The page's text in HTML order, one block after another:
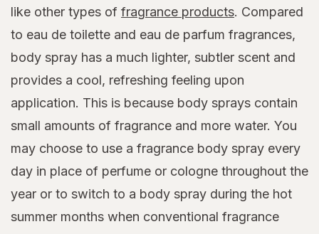
like other types of fragrance products. Compared
to eau de toilette and eau de parfum fragrances,
body spray has a much lighter, subtler scent and
provides a cool, refreshing feeling upon
application. This is because body sprays contain
small amounts of fragrance and more water. You
may choose to use a fragrance body spray every
day in place of perfume or cologne throughout the
year or to switch to a body spray during the hot
summer months when conventional fragrance